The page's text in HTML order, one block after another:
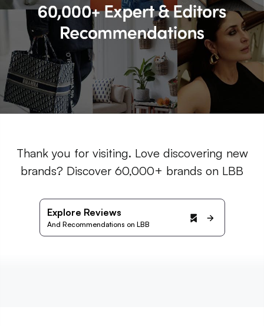
Thank you for visiting. Love discovering new
brands? Discover 60,000+ brands on LBB
Explore Reviews
And Recommendations on LBB